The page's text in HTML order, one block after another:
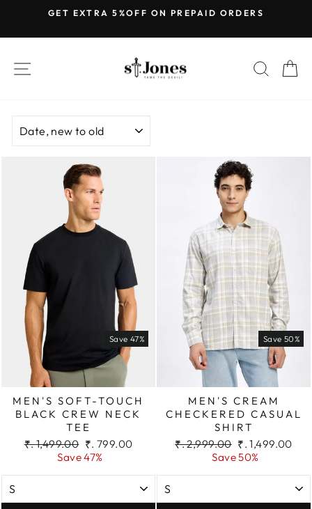
content
GET EXTRA 5%OFF ON PREPAID ORDERS
SITE NAVIGATION
Save 47%
MEN'S SOFT-TOUCH
BLACK CREW NECK
TEE
Regular
₹. 1,499.00 Sale
price
₹. 799.00
Save 47%
Save 50%
MEN'S CREAM
CHECKERED CASUAL
SHIRT
Regular
₹. 2,999.00 Sale
price
₹. 1,499.00
Save 50%